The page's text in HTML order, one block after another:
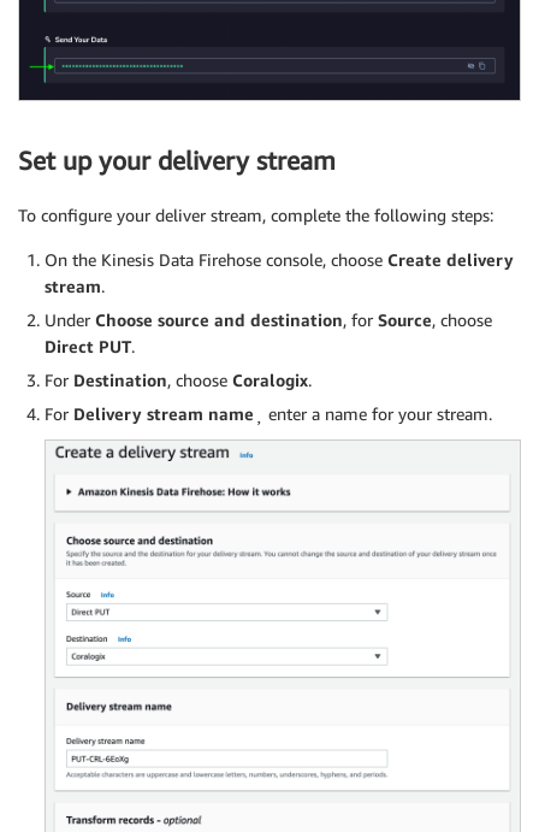
Set up your delivery stream
To configure your deliver stream, complete the following steps:
On the Kinesis Data Firehose console, choose Create delivery
stream.
Under Choose source and destination, for Source, choose
Direct PUT.
For Destination, choose Coralogix.
For Delivery stream name ¸ enter a name for your stream.